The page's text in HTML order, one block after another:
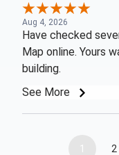
Aug 4, 2026
Have checked
Map online. Yours
building.
See More
1 2